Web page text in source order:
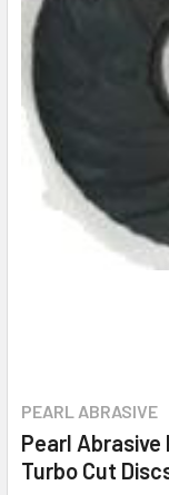
PEARL ABRASIVE
Pearl Abrasive
Turbo Cut